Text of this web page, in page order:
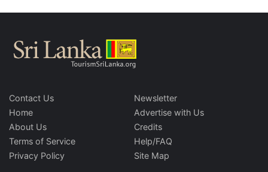
Contact Us
Home
About Us
Terms of Service
Privacy Policy
Newsletter
Advertise with Us
Credits
Help/FAQ
Site Map